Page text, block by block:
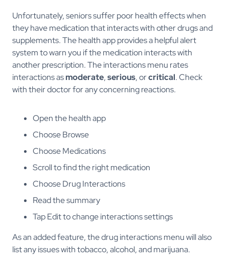
Unfortunately, seniors suffer poor health effects when
they have medication that interacts with other drugs and
supplements. The health app provides a helpful alert
system to warn you if the medication interacts with
another prescription. The interactions menu rates
interactions asmoderate,serious, orcritical. Check
with their doctor for any concerning reactions.
Open the health app
Choose Browse
Choose Medications
Scroll to find the right medication
Choose Drug Interactions
Read the summary
Tap Edit to change interactions settings
As an added feature, the drug interactions menu will also
list any issues with tobacco, alcohol, and marijuana.